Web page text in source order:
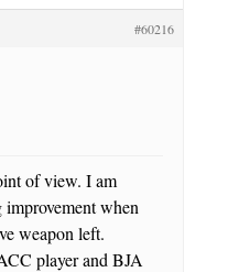
#60216
of view. I am
when
weapon left.
player and BJA